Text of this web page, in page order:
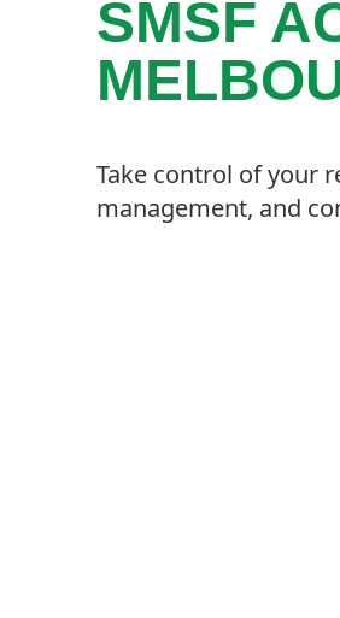
SMSF
Take control of your
management, and